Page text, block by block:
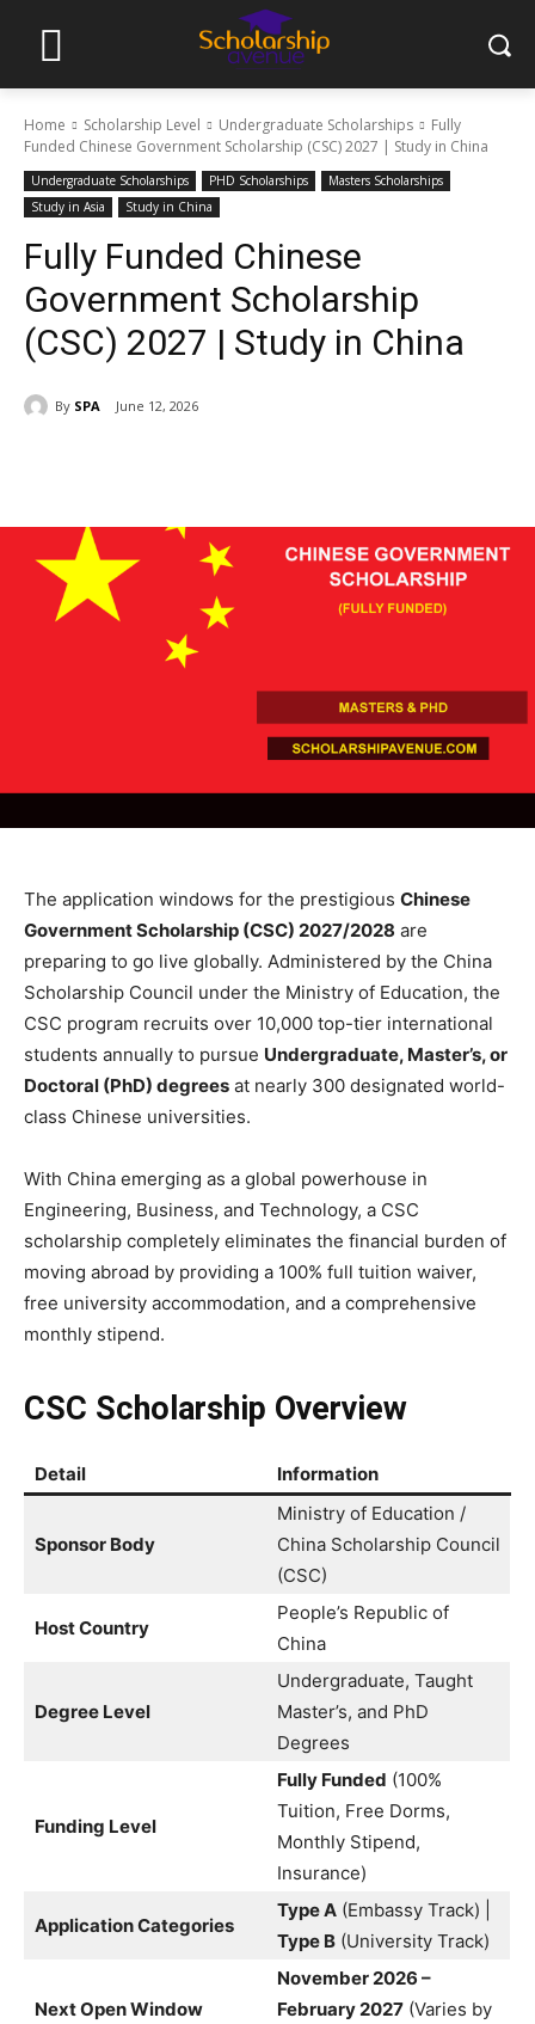
Home Scholarship Level Undergraduate Scholarships
Fully
Funded Chinese Government Scholarship (CSC) 2027 | Study in China
Undergraduate Scholarships PHD Scholarships
Masters Scholarships
Study in Asia
Study in China
Fully Funded Chinese
Government Scholarship
(CSC) 2027 | Study in China
By SPA June 12, 2026
The application windows for the prestigious Chinese
Government Scholarship (CSC) 2027/2028 are
preparing to go live globally. Administered by the China
Scholarship Council under the Ministry of Education, the
CSC program recruits over 10,000 top-tier international
students annually to pursue Undergraduate, Master’s, or
Doctoral (PhD) degrees at nearly 300 designated world-
class Chinese universities.
With China emerging as a global powerhouse in
Engineering, Business, and Technology, a CSC
scholarship completely eliminates the financial burden of
moving abroad by providing a 100% full tuition waiver,
free university accommodation, and a comprehensive
monthly stipend.
CSC Scholarship Overview
Detail Information
Sponsor Body
Ministry of Education /
China Scholarship Council
(CSC)
Host Country
People’s Republic of
China
Degree Level
Undergraduate, Taught
Master’s, and PhD
Degrees
Funding Level
Fully Funded (100%
Tuition, Free Dorms,
Monthly Stipend,
Insurance)
Application Categories
Type A (Embassy Track) |
Type B (University Track)
Next Open Window
November 2026 –
February 2027 (Varies by